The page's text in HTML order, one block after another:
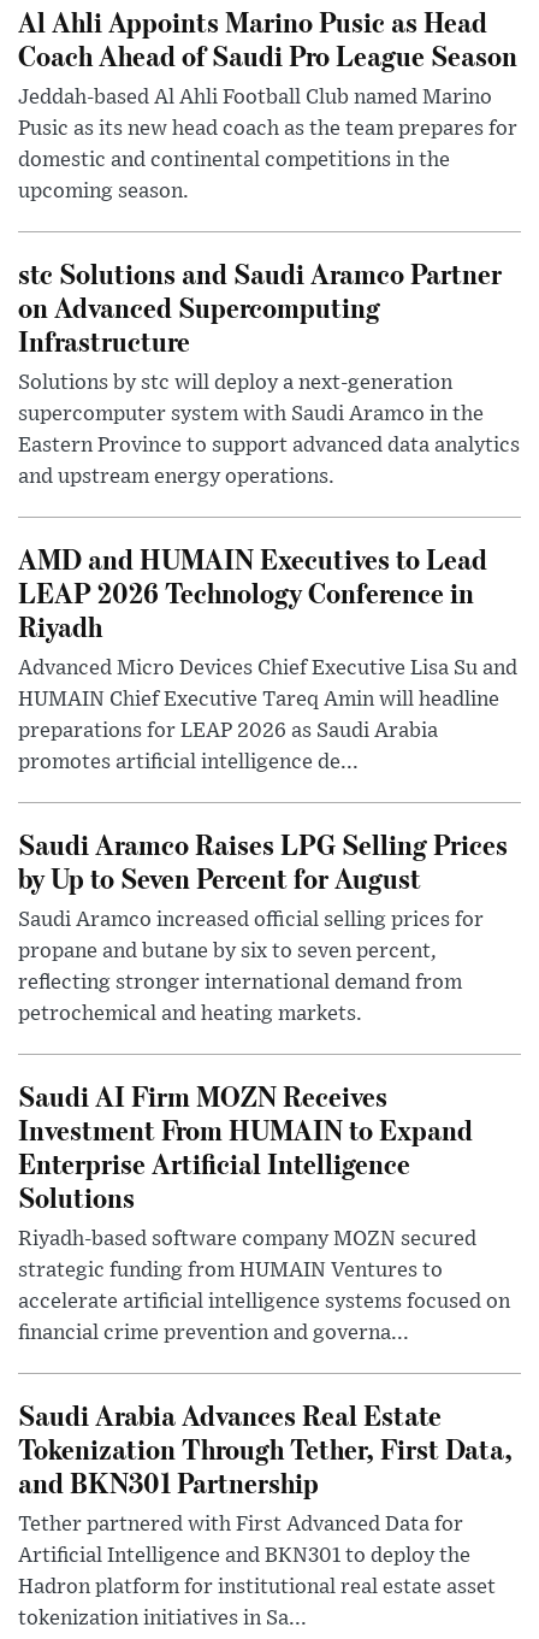
Al Ahli Appoints Marino Pusic as Head
Coach Ahead of Saudi Pro League Season
Jeddah-based Al Ahli Football Club named Marino
Pusic as its new head coach as the team prepares for
domestic and continental competitions in the
upcoming season.
stc Solutions and Saudi Aramco Partner
on Advanced Supercomputing
Infrastructure
Solutions by stc will deploy a next-generation
supercomputer system with Saudi Aramco in the
Eastern Province to support advanced data analytics
and upstream energy operations.
AMD and HUMAIN Executives to Lead
LEAP 2026 Technology Conference in
Riyadh
Advanced Micro Devices Chief Executive Lisa Su and
HUMAIN Chief Executive Tareq Amin will headline
preparations for LEAP 2026 as Saudi Arabia
promotes artificial intelligence de...
Saudi Aramco Raises LPG Selling Prices
by Up to Seven Percent for August
Saudi Aramco increased official selling prices for
propane and butane by six to seven percent,
reflecting stronger international demand from
petrochemical and heating markets.
Saudi AI Firm MOZN Receives
Investment From HUMAIN to Expand
Enterprise Artificial Intelligence
Solutions
Riyadh-based software company MOZN secured
strategic funding from HUMAIN Ventures to
accelerate artificial intelligence systems focused on
financial crime prevention and governa...
Saudi Arabia Advances Real Estate
Tokenization Through Tether, First Data,
and BKN301 Partnership
Tether partnered with First Advanced Data for
Artificial Intelligence and BKN301 to deploy the
Hadron platform for institutional real estate asset
tokenization initiatives in Sa...